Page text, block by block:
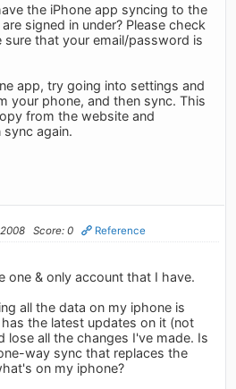
the iPhone app syncing to the
signed in under? Please check
sure that your email/password is
app, try going into settings and
your phone, and then sync. This
from the website and
again.
Score: 0 Reference
one & only account that I have.
all the data on my iphone is
the latest updates on it (not
lose all the changes I've made. Is
way sync that replaces the
on my iphone?